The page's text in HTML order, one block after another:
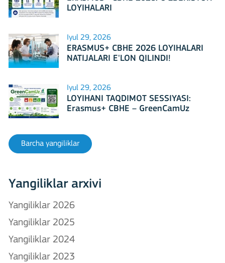
LOYIHALARI
Iyul 29, 2026
ERASMUS+ CBHE 2026 LOYIHALARI
NATIJALARI E'LON QILINDI!
Iyul 29, 2026
LOYIHANI TAQDIMOT SESSIYASI:
Erasmus+ CBHE – GreenCamUz
Barcha yangiliklar
Yangiliklar arxivi
Yangiliklar 2026
Yangiliklar 2025
Yangiliklar 2024
Yangiliklar 2023